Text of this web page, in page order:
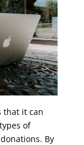
that it can
of
By